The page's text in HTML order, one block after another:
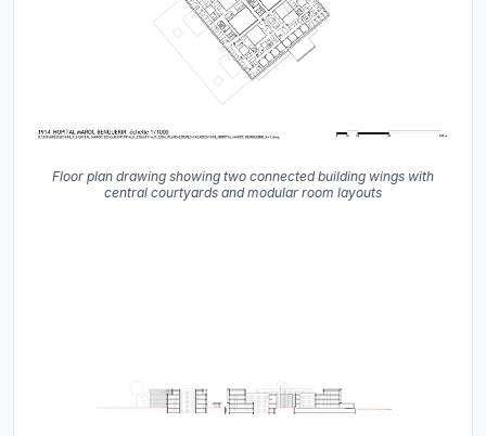
Floor plan drawing showing two connected building wings with
central courtyards and modular room layouts